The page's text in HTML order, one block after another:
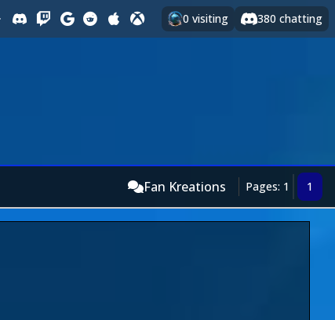
· 0 visiting 380 chatting
Fan Kreations Pages: 1 1